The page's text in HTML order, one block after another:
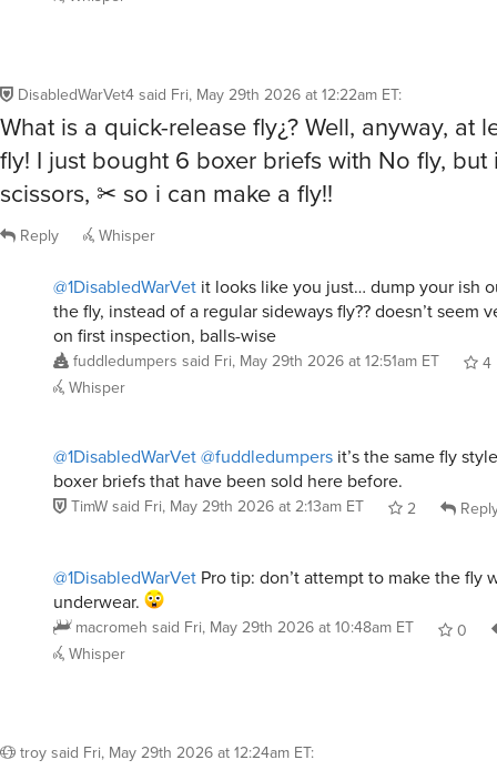
DisabledWarVet4 said Fri, May 29th 2026 at 12:22am ET:
What is a quick-release fly¿? Well, anyway, at
fly! I just bought 6 boxer briefs with No fly, but
scissors, ✂ so i can make a fly!!
Reply Whisper
@1DisabledWarVet it looks like you just… dump your ish
the fly, instead of a regular sideways fly?? doesn’t seem
on first inspection, balls-wise
fuddledumpers said Fri, May 29th 2026 at 12:51am ET
4
Whisper
@1DisabledWarVet @fuddledumpers
it’s the same fly
boxer briefs that have been sold here before.
TimW said Fri, May 29th 2026 at 2:13am ET 2
@1DisabledWarVet Pro tip: don’t attempt to make the fly
underwear.
macromeh said Fri, May 29th 2026 at 10:48am ET
0
Whisper
troy said Fri, May 29th 2026 at 12:24am ET: